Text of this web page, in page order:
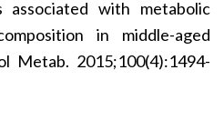
associated with metabolic
in middle-aged
Metab. 2015;100(4):1494-